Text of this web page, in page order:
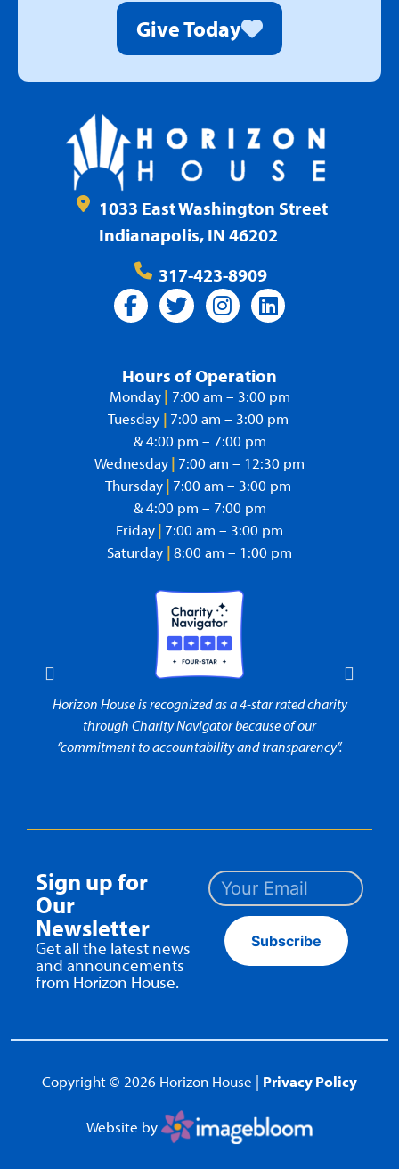
Give Today
1033 East Washington Street
Indianapolis, IN 46202
317-423-8909
Hours of Operation
Monday | 7:00 am – 3:00 pm
Tuesday | 7:00 am – 3:00 pm
& 4:00 pm – 7:00 pm
Wednesday| 7:00 am – 12:30 pm
Thursday| 7:00 am – 3:00 pm
& 4:00 pm – 7:00 pm
Friday| 7:00 am – 3:00 pm
Saturday |8:00 am – 1:00 pm
Horizon House is recognized as a 4-star rated charity
through Charity Navigator because of our
“commitment to accountability and transparency”.
Sign up for
Our
Newsletter
Get all the latest news
and announcements
from Horizon House.
Subscribe
Copyright © 2026 Horizon House | Privacy Policy
Website by